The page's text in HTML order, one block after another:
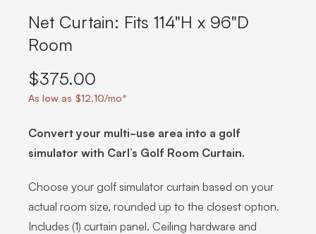
Net Curtain: Fits 114"H x 96"D
Room
$375.00
As low as $12.10/mo*
Convert your multi-use area into a golf
simulator with Carl’s Golf Room Curtain.
Choose your golf simulator curtain based on your
actual room size, rounded up to the closest option.
Includes (1) curtain panel. Ceiling hardware and